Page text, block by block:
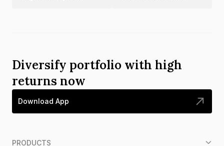
Diversify portfolio with high
returns now
Download App
PRODUCTS